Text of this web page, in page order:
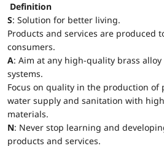
Definition
S: Solution for better living.
Products and services are produced
consumers.
A: Aim at any high-quality brass
systems.
Focus on quality in the production of
water supply and sanitation with
materials.
N: Never stop learning and
products and services.